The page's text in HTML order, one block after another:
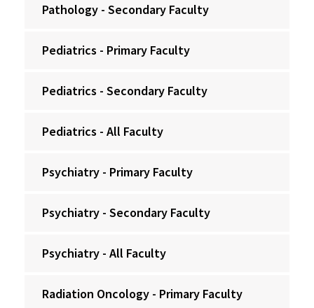
Pathology - Secondary Faculty
Pediatrics - Primary Faculty
Pediatrics - Secondary Faculty
Pediatrics - All Faculty
Psychiatry - Primary Faculty
Psychiatry - Secondary Faculty
Psychiatry - All Faculty
Radiation Oncology - Primary Faculty